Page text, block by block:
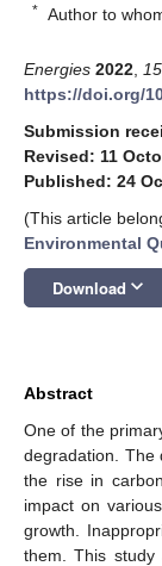
* Author to
Energies 2022 15
https://doi.org/
Submission
Revised: 11
Published: 24
(This article
Environmental
Download keyboard_arrow_down
Abstract
One of the
degradation. The
the rise in
impact on
growth.
them. This study